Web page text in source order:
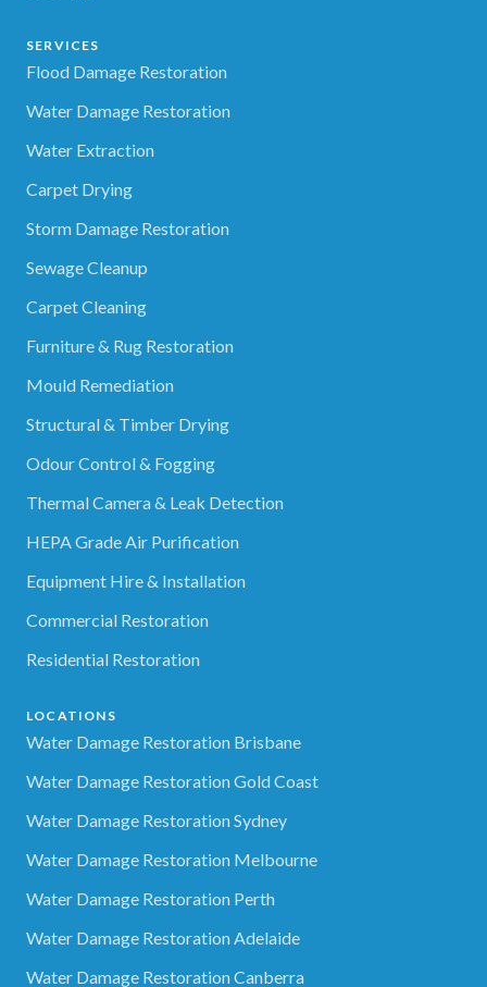
SERVICES
Flood Damage Restoration
Water Damage Restoration
Water Extraction
Carpet Drying
Storm Damage Restoration
Sewage Cleanup
Carpet Cleaning
Furniture & Rug Restoration
Mould Remediation
Structural & Timber Drying
Odour Control & Fogging
Thermal Camera & Leak Detection
HEPA Grade Air Purification
Equipment Hire & Installation
Commercial Restoration
Residential Restoration
LOCATIONS
Water Damage Restoration Brisbane
Water Damage Restoration Gold Coast
Water Damage Restoration Sydney
Water Damage Restoration Melbourne
Water Damage Restoration Perth
Water Damage Restoration Adelaide
Water Damage Restoration Canberra